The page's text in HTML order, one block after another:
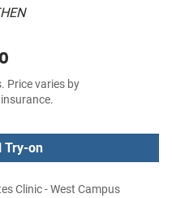
Price varies by
Try-on
Clinic - West Campus